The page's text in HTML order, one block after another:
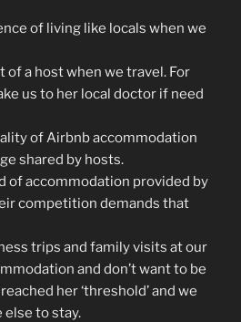
of living like locals when we
a host when we travel. For
us to her local doctor if need
of Airbnb accommodation
shared by hosts.
of accommodation provided by
competition demands that
trips and family visits at our
and don’t want to be
her ‘threshold’ and we
to stay.